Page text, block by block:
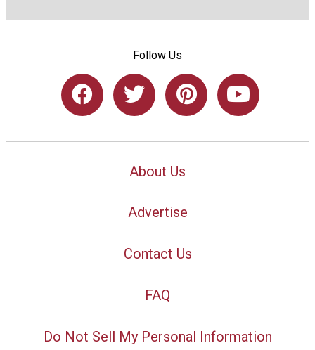
Follow Us
About Us
Advertise
Contact Us
FAQ
Do Not Sell My Personal Information